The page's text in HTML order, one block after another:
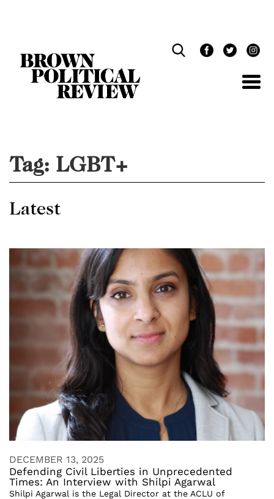
Tag: LGBT+
Latest
DECEMBER 13, 2025
Defending Civil Liberties in Unprecedented
Times: An Interview with Shilpi Agarwal
Shilpi Agarwal is the Legal Director at the ACLU of